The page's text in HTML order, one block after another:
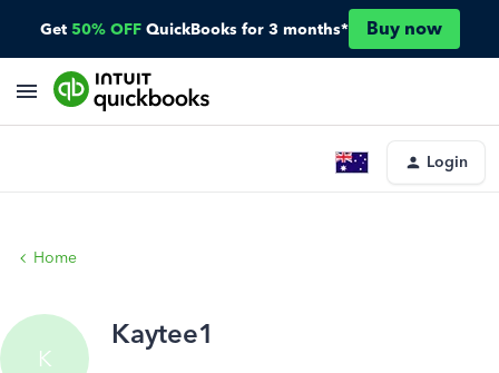
Get 50% OFF QuickBooks for 3 months* Buy now
Login
Home
K
Kaytee1